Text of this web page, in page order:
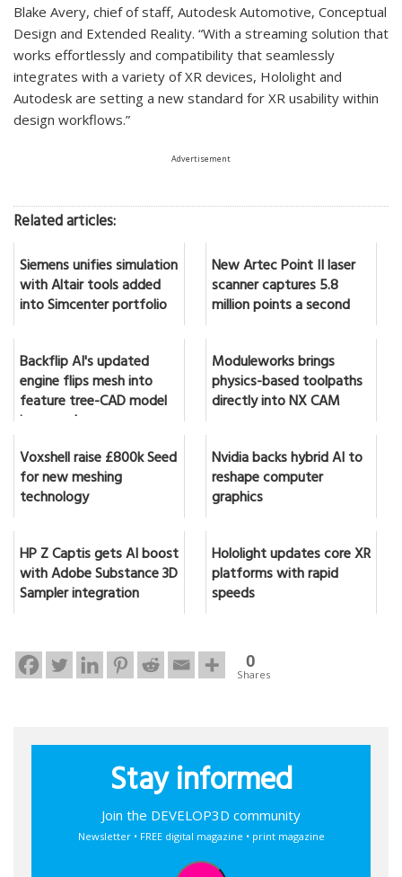
Blake Avery, chief of staff, Autodesk Automotive, Conceptual
Design and Extended Reality. “With a streaming solution that
works effortlessly and compatibility that seamlessly
integrates with a variety of XR devices, Hololight and
Autodesk are setting a new standard for XR usability within
design workflows.”
Advertisement
Related articles:
Siemens unifies simulation
with Altair tools added
into Simcenter portfolio
New Artec Point II laser
scanner captures 5.8
million points a second
Backflip AI's updated
engine flips mesh into
feature tree-CAD model
in seconds
Moduleworks brings
physics-based toolpaths
directly into NX CAM
Voxshell raise £800k Seed
for new meshing
technology
Nvidia backs hybrid AI to
reshape computer
graphics
HP Z Captis gets AI boost
with Adobe Substance 3D
Sampler integration
Hololight updates core XR
platforms with rapid
speeds
0
Shares
Stay informed
Join the DEVELOP3D community
Newsletter • FREE digital magazine • print magazine